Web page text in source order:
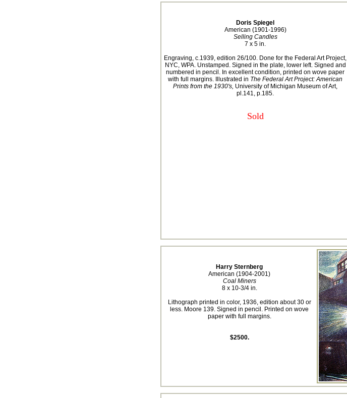
Doris Spiegel
American (1901-1996)
Selling Candles
7 x 5 in.
Engraving, c.1939, edition 26/100. Done for the Federal Art Project,
NYC, WPA. Unstamped. Signed in the plate, lower left. Signed and
numbered in pencil. In excellent condition, printed on wove paper
with full margins. Illustrated in The Federal Art Project: American
Prints from the 1930's, University of Michigan Museum of Art,
pl.141, p.185.
Sold
Harry Sternberg
American (1904-2001)
Coal Miners
8 x 10-3/4 in.
Lithograph printed in color, 1936, edition about 30 or
less. Moore 139. Signed in pencil. Printed on wove
paper with full margins.
$2500.